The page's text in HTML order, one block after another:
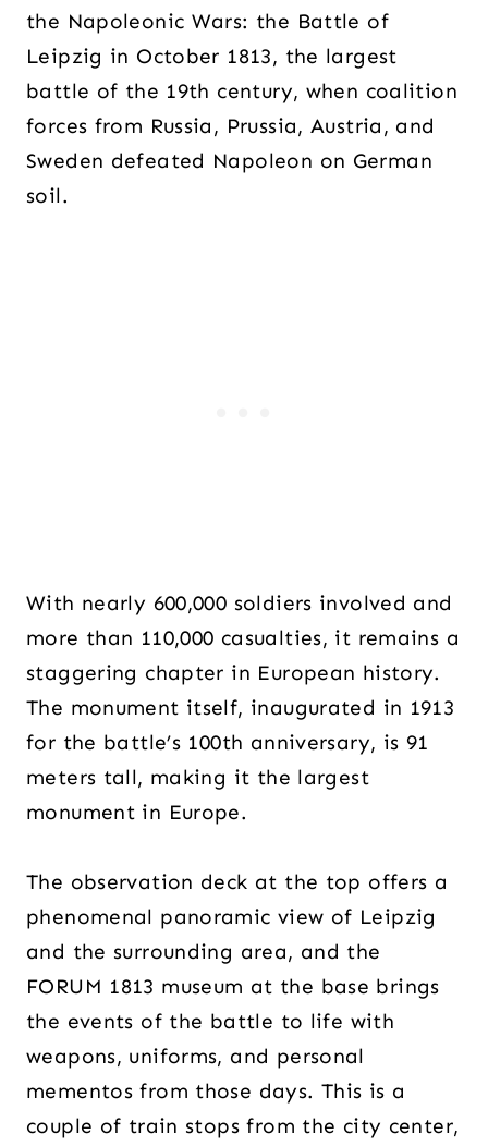
the Napoleonic Wars: the Battle of
Leipzig in October 1813, the largest
battle of the 19th century, when coalition
forces from Russia, Prussia, Austria, and
Sweden defeated Napoleon on German
soil.
With nearly 600,000 soldiers involved and
more than 110,000 casualties, it remains a
staggering chapter in European history.
The monument itself, inaugurated in 1913
for the battle’s 100th anniversary, is 91
meters tall, making it the largest
monument in Europe.
The observation deck at the top offers a
phenomenal panoramic view of Leipzig
and the surrounding area, and the
FORUM 1813 museum at the base brings
the events of the battle to life with
weapons, uniforms, and personal
mementos from those days. This is a
couple of train stops from the city center,